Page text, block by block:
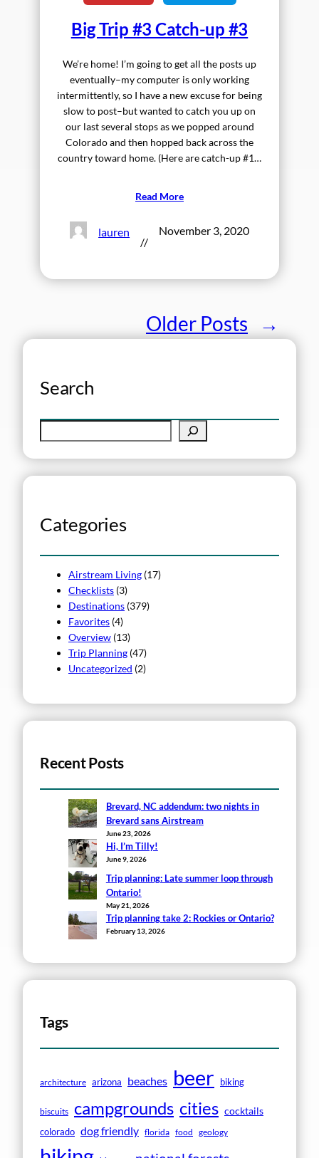
Big Trip #3 Catch-up #3
We’re home! I’m going to get all the posts up
eventually–my computer is only working
intermittently, so I have a new excuse for being
slow to post–but wanted to catch you up on
our last several stops as we popped around
Colorado and then hopped back across the
country toward home. (Here are catch-up #1…
Read More
lauren
//
November 3, 2020
Older Posts →
Search
e
h
Categories
Airstream Living (17)
Checklists (3)
Destinations (379)
Favorites (4)
Overview (13)
Trip Planning (47)
Uncategorized (2)
Recent Posts
Brevard, NC addendum: two nights in
Brevard sans Airstream
June 23, 2026
Hi, I’m Tilly!
June 9, 2026
Trip planning: Late summer loop through
Ontario!
May 21, 2026
Trip planning take 2: Rockies or Ontario?
February 13, 2026
Tags
architecture arizona beaches beer biking
biscuits campgrounds cities cocktails
colorado dog friendly florida food geology